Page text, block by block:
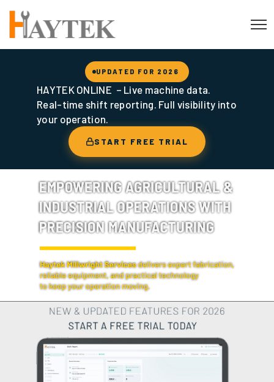
UPDATED FOR 2026
HAYTEK ONLINE – Live machine data.
Real-time shift reporting. Full visibility into
your operation.
START FREE TRIAL